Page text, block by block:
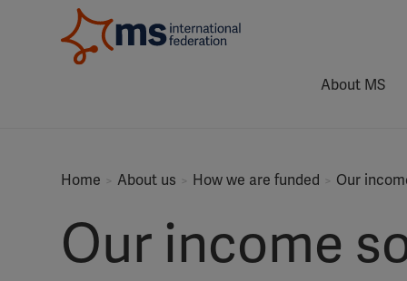
About MS
Home About us How we are funded Our
Our income